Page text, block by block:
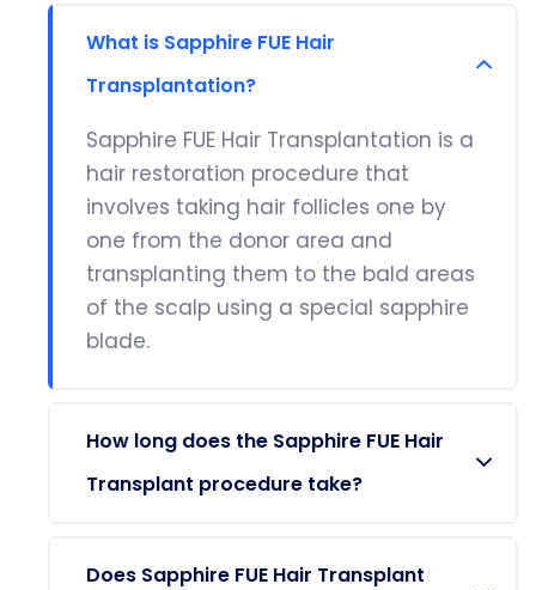
What is Sapphire FUE Hair
Transplantation?
Sapphire FUE Hair Transplantation is a
hair restoration procedure that
involves taking hair follicles one by
one from the donor area and
transplanting them to the bald areas
of the scalp using a special sapphire
blade.
How long does the Sapphire FUE Hair
Transplant procedure take?
Does Sapphire FUE Hair Transplant